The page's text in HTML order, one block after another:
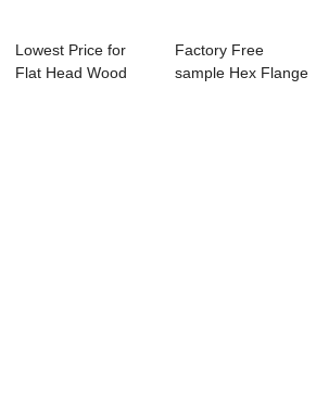
Lowest Price for
Flat Head Wood
Factory Free
sample Hex Flange